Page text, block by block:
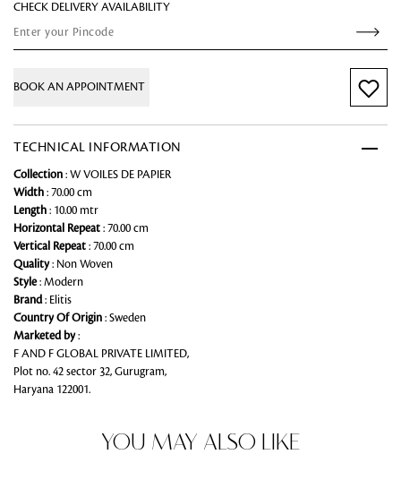
CHECK DELIVERY AVAILABILITY
BOOK AN APPOINTMENT
TECHNICAL INFORMATION
Collection : W VOILES DE PAPIER
Width : 70.00 cm
Length : 10.00 mtr
Horizontal Repeat : 70.00 cm
Vertical Repeat : 70.00 cm
Quality: Non Woven
Style: Modern
Brand: Elitis
Country Of Origin : Sweden
Marketed by:
F AND F GLOBAL PRIVATE LIMITED,
Plot no. 42 sector 32, Gurugram,
Haryana 122001.
YOU MAY ALSO LIKE